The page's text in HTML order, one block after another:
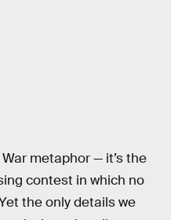
metaphor — it’s the
contest in which no
the only details we